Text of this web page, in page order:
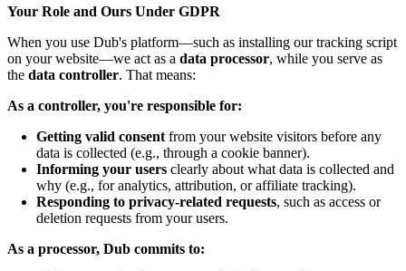
Your Role and Ours Under GDPR
When you use Dub's platform—such as installing our tracking script
on your website—we act as a data processor, while you serve as
the data controller. That means:
As a controller, you're responsible for:
Getting valid consent from your website visitors before any
data is collected (e.g., through a cookie banner).
Informing your users clearly about what data is collected and
why (e.g., for analytics, attribution, or affiliate tracking).
Responding to privacy-related requests, such as access or
deletion requests from your users.
As a processor, Dub commits to: